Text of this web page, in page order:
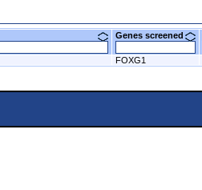
Genes screened
FOXG1